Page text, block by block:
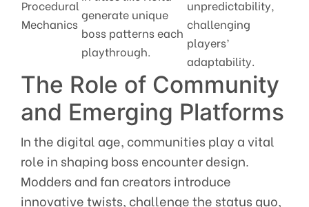
Procedural
Mechanics
generate unique
boss patterns each
playthrough.
unpredictability,
challenging
players’
adaptability.
The Role of Community
and Emerging Platforms
In the digital age, communities play a vital
role in shaping boss encounter design.
Modders and fan creators introduce
innovative twists, challenge the status quo,